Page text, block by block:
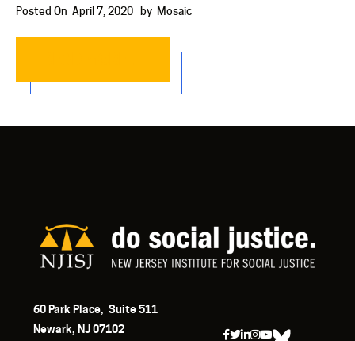
Posted On April 7, 2020 by Mosaic
60 Park Place, Suite 511
Newark, NJ 07102